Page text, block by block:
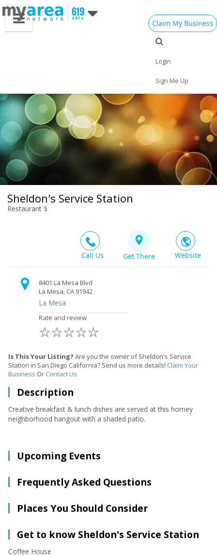
Claim My Business
Login
Sign Me Up
Sheldon's Service Station
Restaurant $
Call Us Get There Website
8401 La Mesa Blvd
La Mesa, CA 91942
La Mesa
Rate and review
☆
☆
☆
☆
☆
Is This Your Listing? Are you the owner of Sheldon's Service
Station in San Diego California? Send us more details! Claim Your
Business Or Contact Us
Description
Creative breakfast & lunch dishes are served at this homey
neighborhood hangout with a shaded patio.
Upcoming Events
Frequently Asked Questions
Places You Should Consider
Get to know Sheldon's Service Station
Coffee House
Travel Jobs